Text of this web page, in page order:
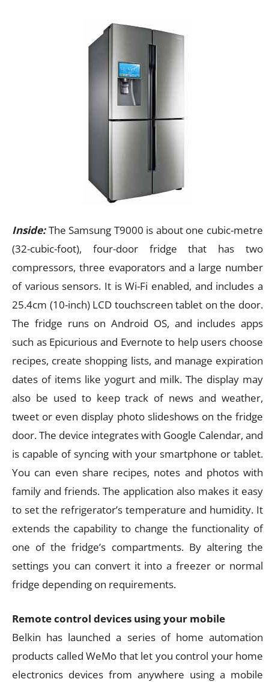
Inside: The Samsung T9000 is about one cubic-metre
(32-cubic-foot), four-door fridge that has two
compressors, three evaporators and a large number
of various sensors. It is Wi-Fi enabled, and includes a
25.4cm (10-inch) LCD touchscreen tablet on the door.
The fridge runs on Android OS, and includes apps
such as Epicurious and Evernote to help users choose
recipes, create shopping lists, and manage expiration
dates of items like yogurt and milk. The display may
also be used to keep track of news and weather,
tweet or even display photo slideshows on the fridge
door. The device integrates with Google Calendar, and
is capable of syncing with your smartphone or tablet.
You can even share recipes, notes and photos with
family and friends. The application also makes it easy
to set the refrigerator’s temperature and humidity. It
extends the capability to change the functionality of
one of the fridge’s compartments. By altering the
settings you can convert it into a freezer or normal
fridge depending on requirements.
Remote control devices using your mobile
Belkin has launched a series of home automation
products called WeMo that let you control your home
electronics devices from anywhere using a mobile